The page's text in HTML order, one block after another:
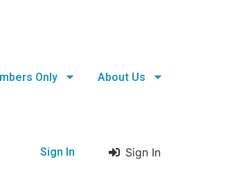
Only About Us
Sign In Sign In